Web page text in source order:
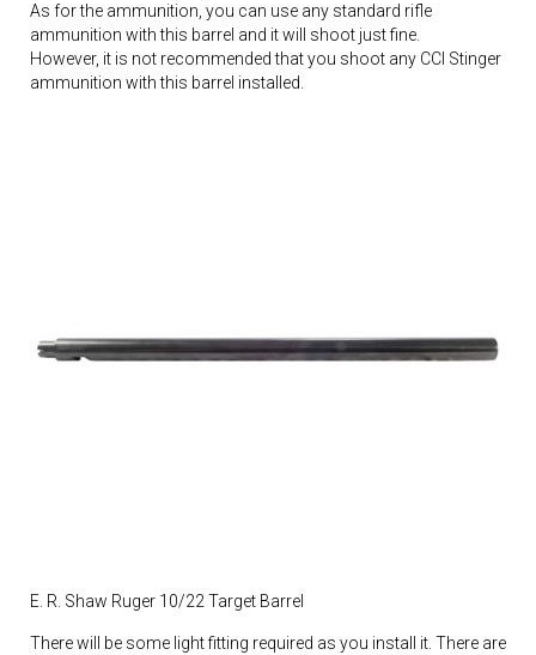
As for the ammunition, you can use any standard rifle
ammunition with this barrel and it will shoot just fine.
However, it is not recommended that you shoot any CCI Stinger
ammunition with this barrel installed.
E. R. Shaw Ruger 10/22 Target Barrel
There will be some light fitting required as you install it. There are